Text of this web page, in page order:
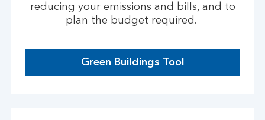
reducing your emissions and bills, and to
plan the budget required.
Green Buildings Tool